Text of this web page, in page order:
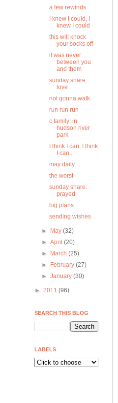
a few rewinds
I knew I could, I
knew I could
this will knock
your socks off
it was never
between you
and them
sunday share.
love
not gonna walk
run run run
c family: in
hudson river
park
I think I can, I think
I can...
may daily
the worst
sunday share.
prayed
big plans
sending wishes
► May(32)
►April(20)
►
March(25)
►
February(27)
►January(30)
► 2011 (96)
SEARCH THIS BLOG
LABELS